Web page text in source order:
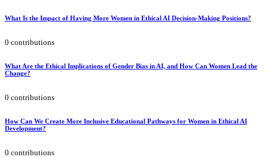
What Is the Impact of Having More Women in Ethical AI Decision-Making Positions?
0 contributions
What Are the Ethical Implications of Gender Bias in AI, and How Can Women Lead the
Change?
0 contributions
How Can We Create More Inclusive Educational Pathways for Women in Ethical AI
Development?
0 contributions